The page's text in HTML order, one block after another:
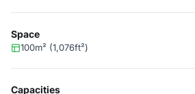
Space
100m² (1,076ft²)
Capacities